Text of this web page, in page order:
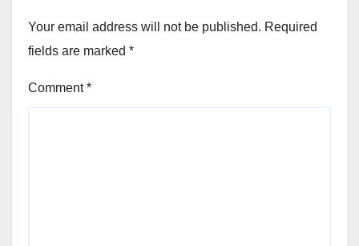
Your email address will not be published. Required
fields are marked *
Comment*